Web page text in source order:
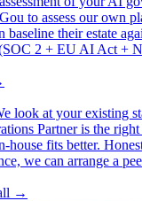
to assess our own
baseline their estate
2 + EU AI Act +
look at your existing
Partner is the
house fits better.
we can arrange a
→